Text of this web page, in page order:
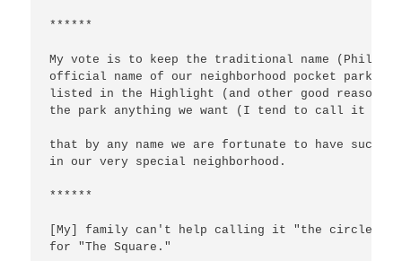
******
My vote is to keep the traditional name
official name of our neighborhood pocket park
listed in the Highlight (and other good
the park anything we want (I tend to call it the
that by any name we are fortunate to have such
in our very special neighborhood.
******
[My] family can't help calling it "the circle," I
for "The Square."